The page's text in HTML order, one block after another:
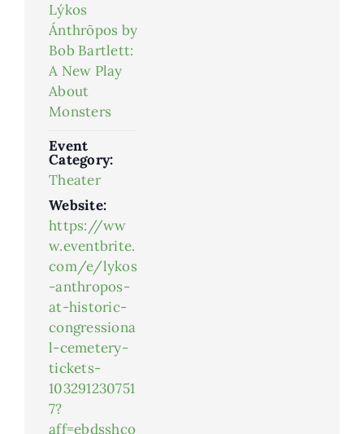
Lýkos
Ánthrōpos by
Bob Bartlett:
A New Play
About
Monsters
Event
Category:
Theater
Website:
https://ww
w.eventbrite.
com/e/lykos
-anthropos-
at-historic-
congressiona
l-cemetery-
tickets-
103291230751
7?
aff=ebdsshco